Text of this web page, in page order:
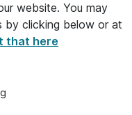
website. You may
by clicking below or at
that here